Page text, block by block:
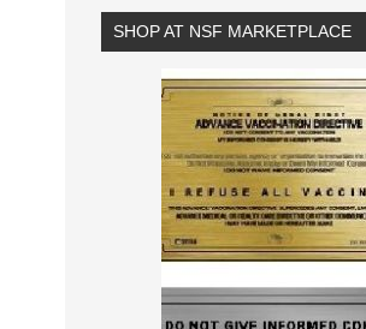
SHOP AT NSF MARKETPLACE